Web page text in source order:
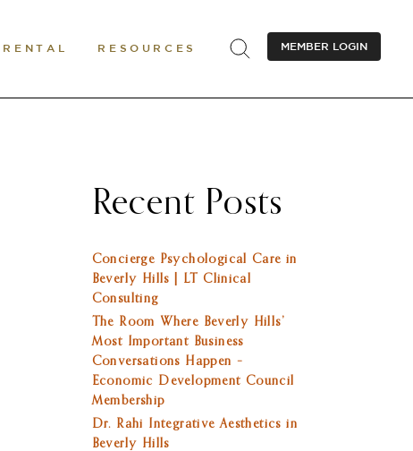
RESOURCES MEMBER LOGIN
Recent Posts
Concierge Psychological Care in
Beverly Hills | LT Clinical
Consulting
The Room Where Beverly Hills’
Most Important Business
Conversations Happen –
Economic Development Council
Membership
Dr. Rahi Integrative Aesthetics in
Beverly Hills